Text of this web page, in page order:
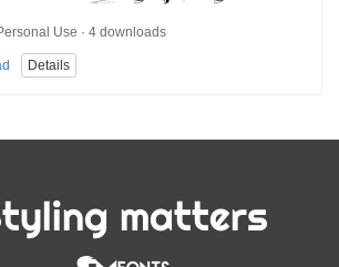
Use · 4 downloads
Details
matters